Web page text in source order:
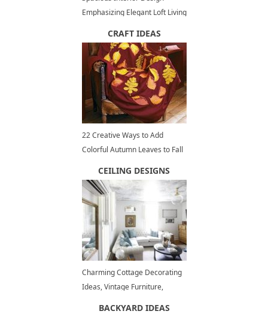
Emphasizing Elegant Loft Living
Ideas
CRAFT IDEAS
22 Creative Ways to Add
Colorful Autumn Leaves to Fall
CEILING DESIGNS
Charming Cottage Decorating
Ideas, Vintage Furniture,
BACKYARD IDEAS